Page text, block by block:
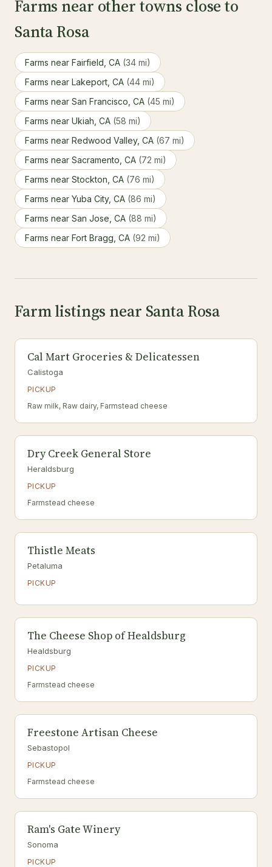
Farms near other towns close to
Santa Rosa
Farms near Fairfield, CA (34 mi)
Farms near Lakeport, CA (44 mi)
Farms near San Francisco, CA (45 mi)
Farms near Ukiah, CA (58 mi)
Farms near Redwood Valley, CA (67 mi)
Farms near Sacramento, CA (72 mi)
Farms near Stockton, CA (76 mi)
Farms near Yuba City, CA (86 mi)
Farms near San Jose, CA (88 mi)
Farms near Fort Bragg, CA (92 mi)
Farm listings near Santa Rosa
Cal Mart Groceries & Delicatessen
Calistoga
PICKUP
Raw milk, Raw dairy, Farmstead cheese
Dry Creek General Store
Heraldsburg
PICKUP
Farmstead cheese
Thistle Meats
Petaluma
PICKUP
The Cheese Shop of Healdsburg
Healdsburg
PICKUP
Farmstead cheese
Freestone Artisan Cheese
Sebastopol
PICKUP
Farmstead cheese
Ram's Gate Winery
Sonoma
PICKUP